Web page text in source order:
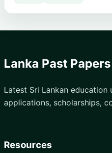
Lanka Past Papers
Latest Sri Lankan education
applications, scholarships,
Resources